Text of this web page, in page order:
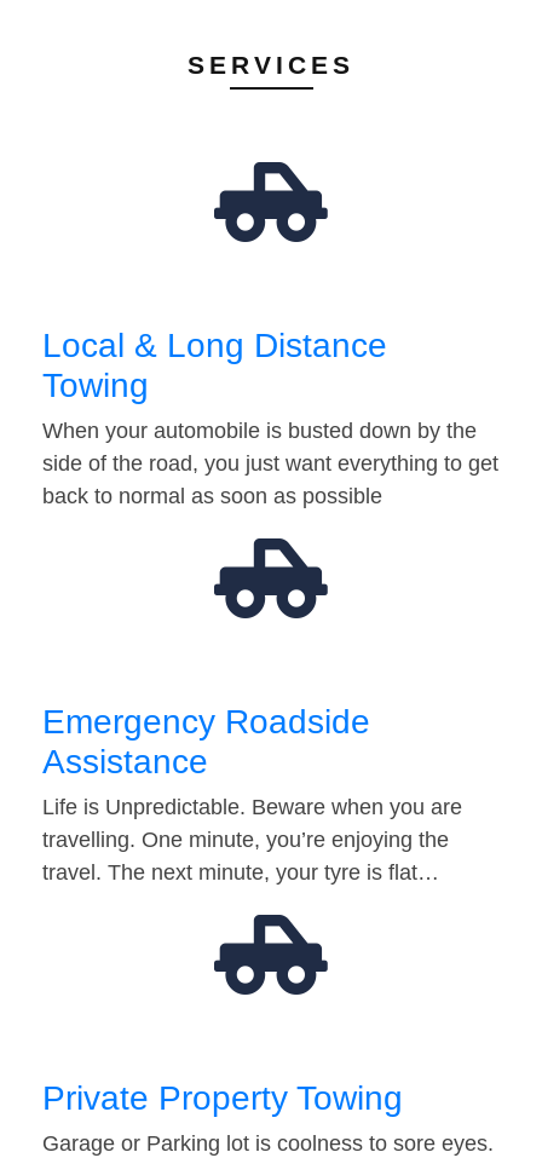
SERVICES
Local & Long Distance
Towing
When your automobile is busted down by the
side of the road, you just want everything to get
back to normal as soon as possible
Emergency Roadside
Assistance
Life is Unpredictable. Beware when you are
travelling. One minute, you’re enjoying the
travel. The next minute, your tyre is flat…
Private Property Towing
Garage or Parking lot is coolness to sore eyes.